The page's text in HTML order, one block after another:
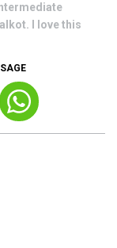
I love this